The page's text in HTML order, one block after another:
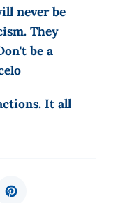
never be
They
be a
It all